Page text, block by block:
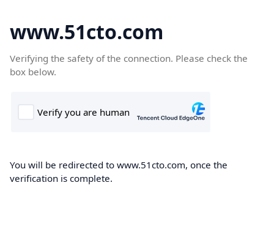
www.51cto.com
Verifying the safety of the connection. Please check the
box below.
You will be redirected to www.51cto.com, once the
verification is complete.